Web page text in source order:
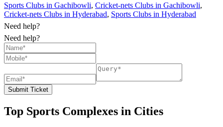
Sports Clubs in Gachibowli, Cricket-nets Clubs in Gachibowli,
Cricket-nets Clubs in Hyderabad, Sports Clubs in Hyderabad
Need help?
Need help?
Submit Ticket
Top Sports Complexes in Cities